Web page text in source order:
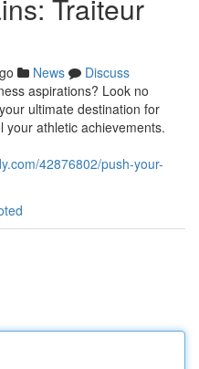
Traiteur
News
Discuss
aspirations? Look no
ultimate destination for
your athletic achievements.
42876802/push-your-